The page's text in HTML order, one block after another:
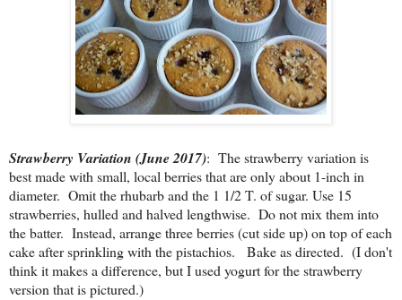
Strawberry Variation (June 2017): The strawberry variation is
best made with small, local berries that are only about 1-inch in
diameter. Omit the rhubarb and the 1 1/2 T. of sugar. Use 15
strawberries, hulled and halved lengthwise. Do not mix them into
the batter. Instead, arrange three berries (cut side up) on top of each
cake after sprinkling with the pistachios. Bake as directed. (I don't
think it makes a difference, but I used yogurt for the strawberry
version that is pictured.)